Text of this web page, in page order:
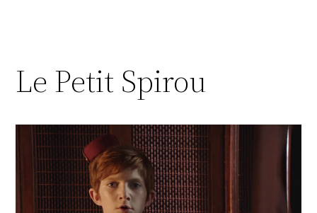
Le Petit Spirou